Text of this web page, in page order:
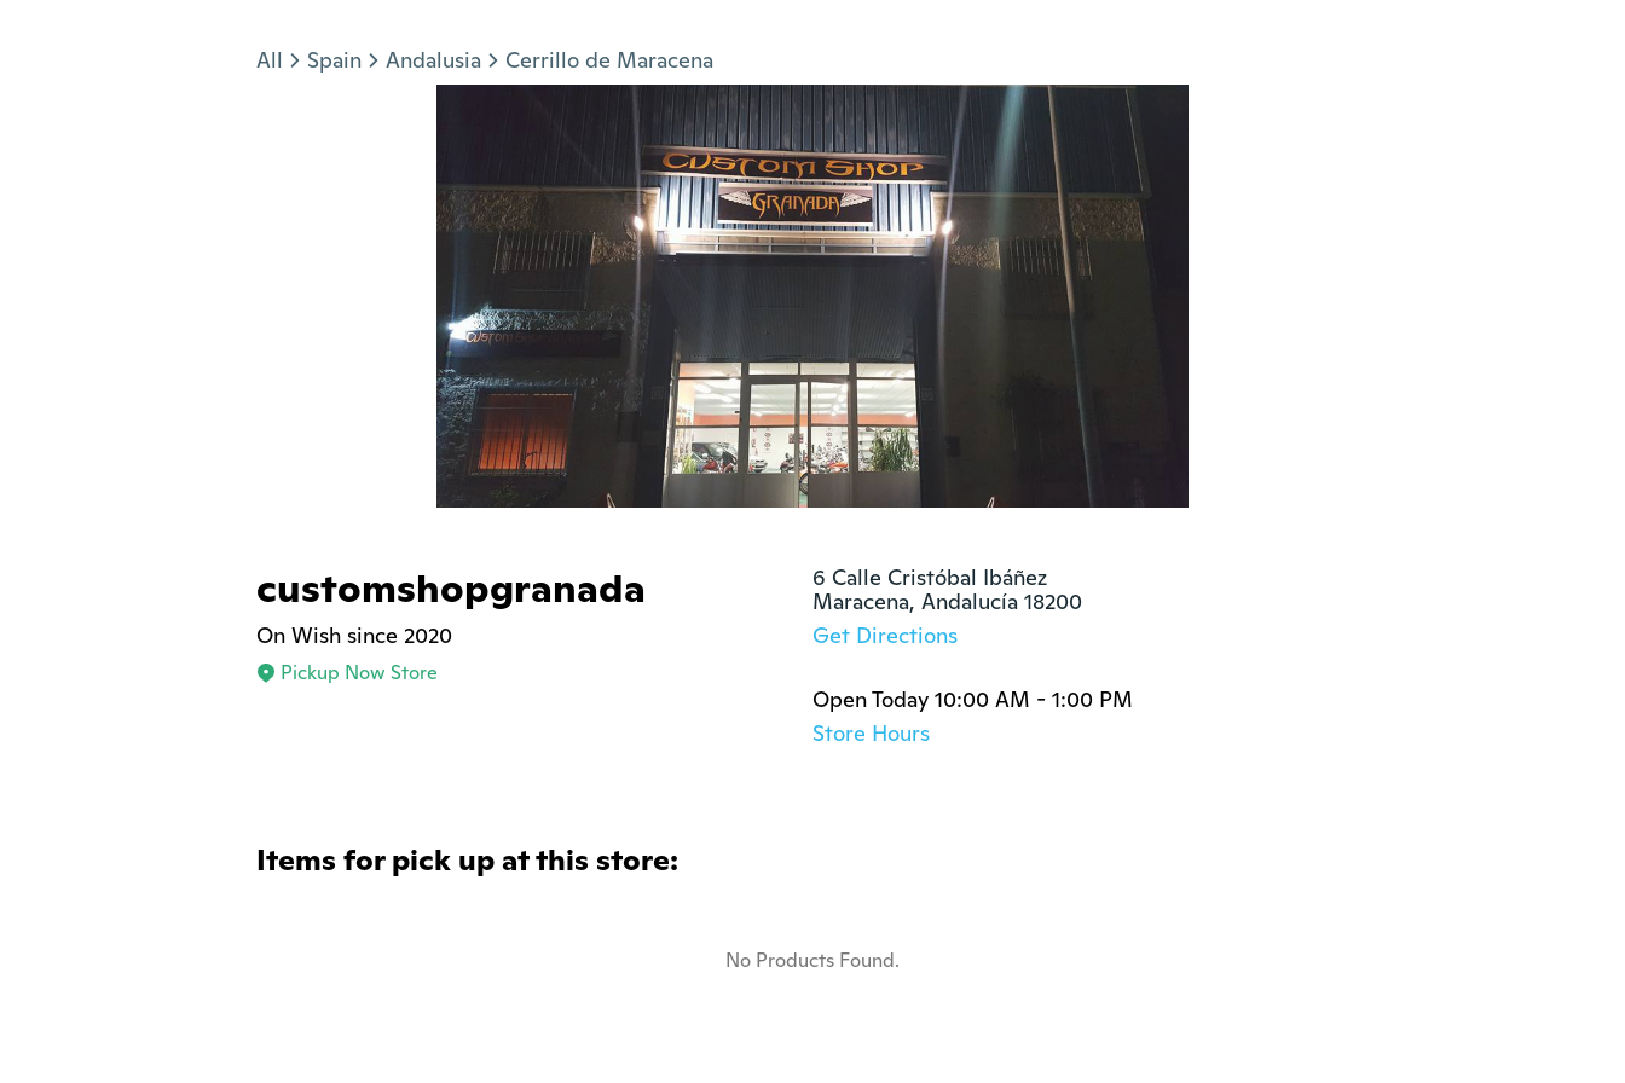
All Spain Andalusia Cerrillo de Maracena
customshopgranada
On Wish since 2020
Pickup Now Store
6 Calle Cristóbal Ibáñez
Maracena, Andalucía 18200
Get Directions
Open Today 10:00 AM - 1:00 PM
Store Hours
Items for pick up at this store:
No Products Found.